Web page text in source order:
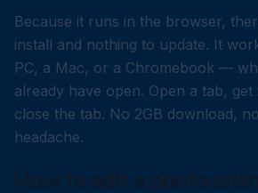
Because it runs in the browser,
install and nothing to update. It
PC, a Mac, or a Chromebook —
already have open. Open a tab, get
close the tab. No 2GB download,
headache.